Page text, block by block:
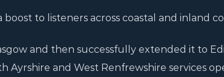
to listeners across coastal and inland
and then successfully extended it to
Ayrshire and West Renfrewshire services